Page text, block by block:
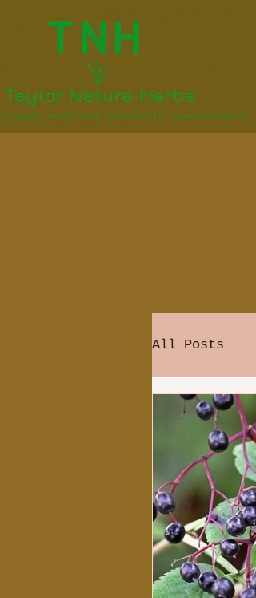
All Posts